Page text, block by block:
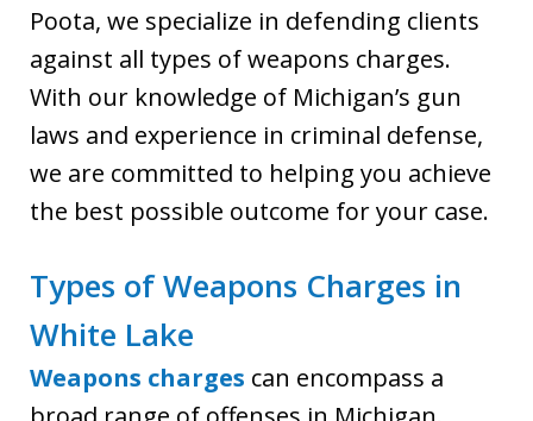
Poota, we specialize in defending clients
against all types of weapons charges.
With our knowledge of Michigan’s gun
laws and experience in criminal defense,
we are committed to helping you achieve
the best possible outcome for your case.
Types of Weapons Charges in
White Lake
Weapons charges can encompass a